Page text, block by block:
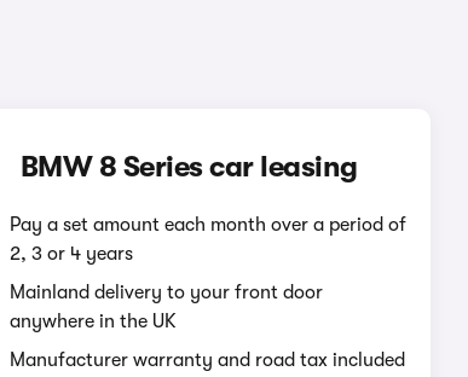
BMW 8 Series car leasing
Pay a set amount each month over a period of
2, 3 or 4 years
Mainland delivery to your front door
anywhere in the UK
Manufacturer warranty and road tax included